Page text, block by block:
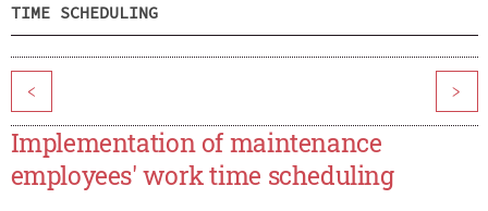
TIME SCHEDULING
< >
Implementation of maintenance
employees' work time scheduling